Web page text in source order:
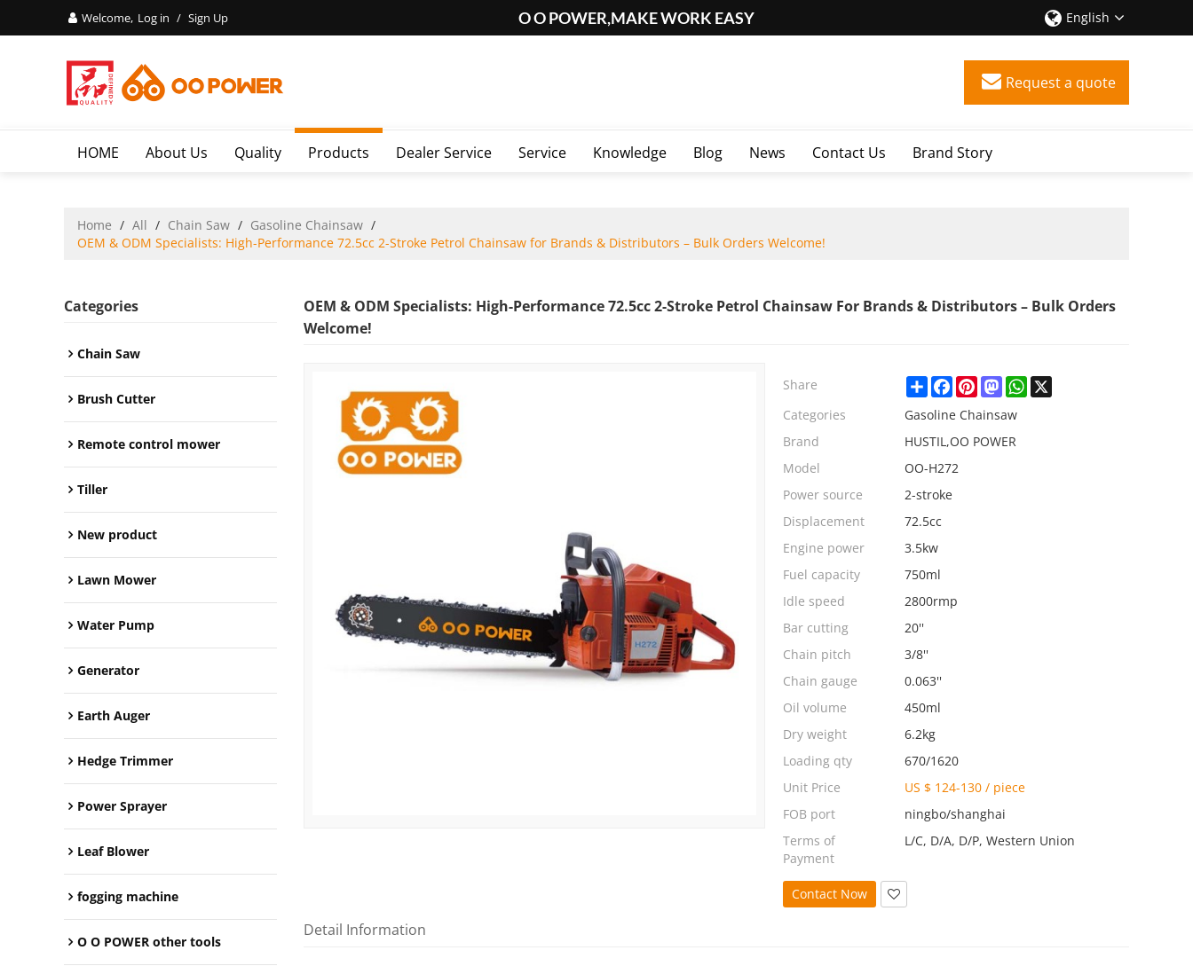
Welcome, Log in / Sign Up O O POWER,MAKE WORK EASY English
Request a quote
HOME About Us Quality Products Dealer Service Service Knowledge Blog News Contact Us Brand Story
Home / All / Chain Saw / Gasoline Chainsaw /
OEM & ODM Specialists: High-Performance 72.5cc 2-Stroke Petrol Chainsaw for Brands & Distributors – Bulk Orders Welcome!
Categories
Chain Saw
Brush Cutter
Remote control mower
Tiller
New product
Lawn Mower
Water Pump
Generator
Earth Auger
Hedge Trimmer
Power Sprayer
Leaf Blower
fogging machine
O O POWER other tools
OEM & ODM Specialists: High-Performance 72.5cc 2-Stroke Petrol Chainsaw For Brands & Distributors – Bulk Orders
Welcome!
Share ShareFacebook
PinterestMastodonWhatsApp
X
Categories
Gasoline Chainsaw
Brand
HUSTIL,OO POWER
Model
OO-H272
Power source
2-stroke
Displacement
72.5cc
Engine power
3.5kw
Fuel capacity
750ml
Idle speed
2800rmp
Bar cutting
20''
Chain pitch
3/8''
Chain gauge
0.063''
Oil volume
450ml
Dry weight
6.2kg
Loading qty
670/1620
Unit Price
US $ 124-130/ piece
FOB port
ningbo/shanghai
Terms of
Payment
L/C, D/A, D/P, Western Union
Contact Now
Detail Information